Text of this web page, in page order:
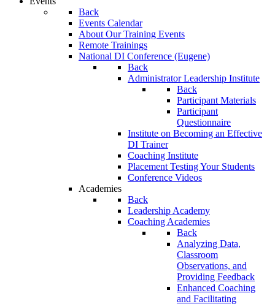
Back
Events Calendar
About Our Training Events
Remote Trainings
National DI Conference (Eugene)
Back
Administrator Leadership Institute
Back
Participant Materials
Participant
Questionnaire
Institute on Becoming an Effective
DI Trainer
Coaching Institute
Placement Testing Your Students
Conference Videos
Academies
Back
Leadership Academy
Coaching Academies
Back
Analyzing Data,
Classroom
Observations, and
Providing Feedback
Enhanced Coaching
and Facilitating